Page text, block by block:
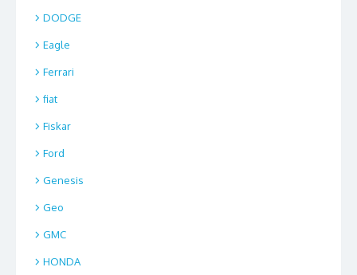
DODGE
Eagle
Ferrari
fiat
Fiskar
Ford
Genesis
Geo
GMC
HONDA